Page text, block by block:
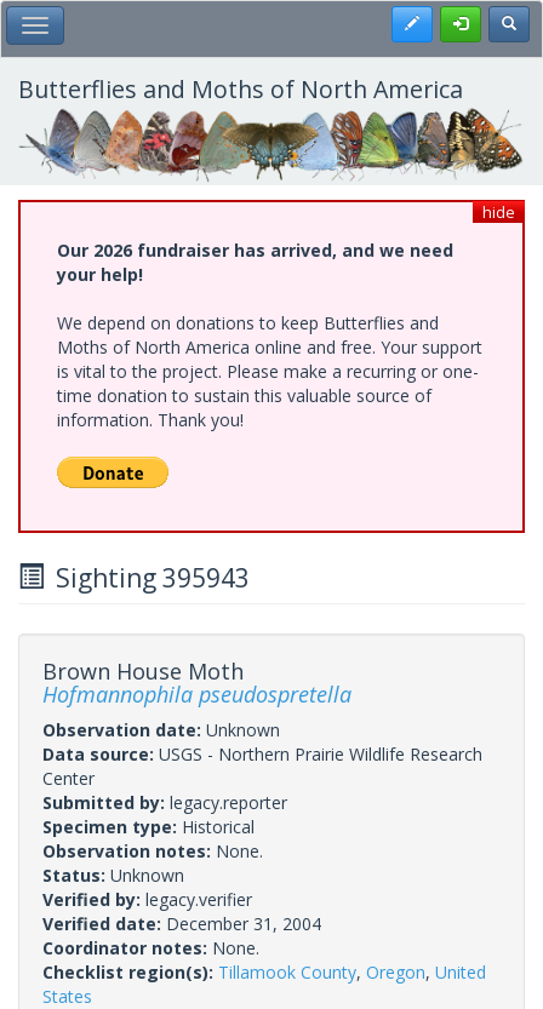
Skip
to
main
content
Toggle Main Menu Register
Butterflies and Moths of North America
hide
Our 2026 fundraiser has arrived, and we need
your help!
We depend on donations to keep Butterflies and
Moths of North America online and free. Your support
is vital to the project. Please make a recurring or one-
time donation to sustain this valuable source of
information. Thank you!
Sighting 395943
Brown House Moth
Hofmannophila pseudospretella
Observation date: Unknown
Data source: USGS - Northern Prairie Wildlife Research
Center
Submitted by: legacy.reporter
Specimen type: Historical
Observation notes: None.
Status: Unknown
Verified by: legacy.verifier
Verified date: December 31, 2004
Coordinator notes: None.
Checklist region(s): Tillamook County, Oregon, United
States